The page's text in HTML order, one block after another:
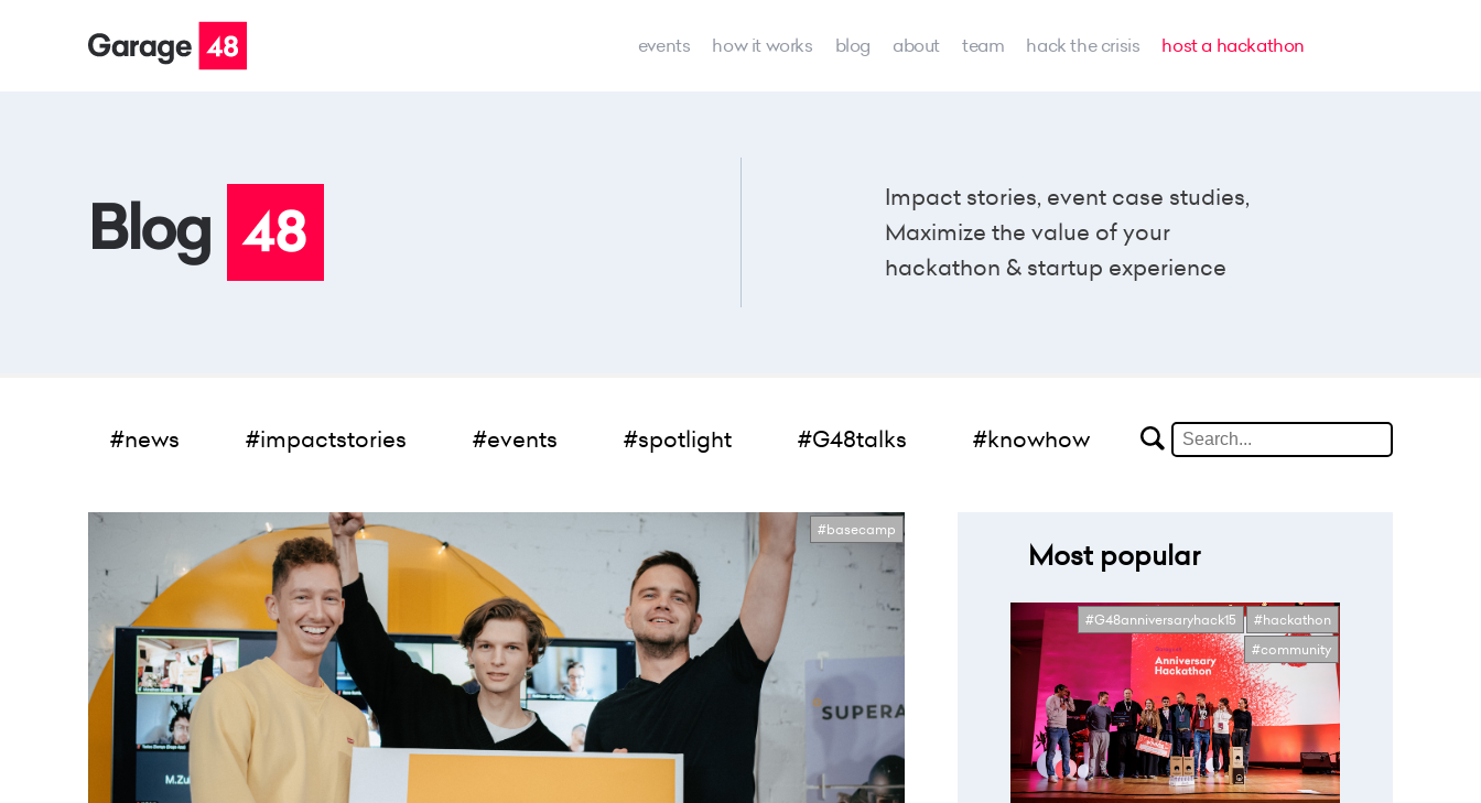
events how it works blog about team hack the crisis host a hackathon
Impact stories, event case studies,
Maximize the value of your
hackathon & startup experience
#news #impactstories #events #spotlight #G48talks #knowhow
#basecamp
Most popular
#G48anniversaryhack15
#hackathon
#community